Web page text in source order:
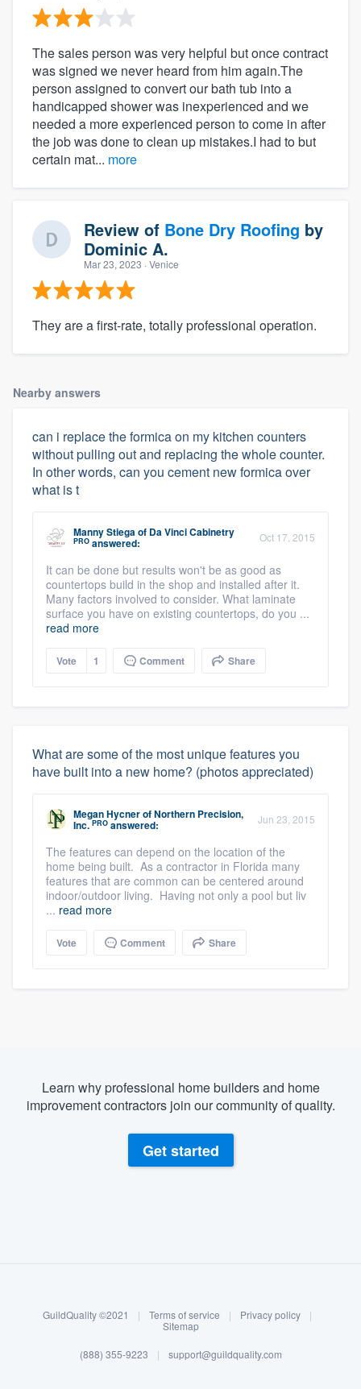
Log in
The sales person was very helpful but once contract
was signed we never heard from him again.The
person assigned to convert our bath tub into a
handicapped shower was inexperienced and we
needed a more experienced person to come in after
the job was done to clean up mistakes.I had to but
certain mat... more
Review of Bone Dry Roofing by
Dominic A.
Mar 23, 2023 · Venice
They are a first-rate, totally professional operation.
Nearby answers
can i replace the formica on my kitchen counters
without pulling out and replacing the whole counter.
In other words, can you cement new formica over
what is t
Manny Stiegaof Da Vinci Cabinetry
PRO answered: Oct 17, 2015
It can be done but results won't be as good as
countertops build in the shop and installed after it.
Many factors involved to consider. What laminate
surface you have on existing countertops, do you ...
read more
Vote 1 Comment Share
What are some of the most unique features you
have built into a new home? (photos appreciated)
Megan HycnerofNorthern Precision,
Inc. PRO answered: Jun 23, 2015
The features can depend on the location of the
home being built. As a contractor in Florida many
features that are common can be centered around
indoor/outdoor living. Having not only a pool but liv
... read more
Vote Comment Share
Learn why professional home builders and home
improvement contractors join our community of quality.
Get started
GuildQuality ©2021 | Terms of service | Privacy policy
|
Sitemap
(888) 355-9223 | support@guildquality.com